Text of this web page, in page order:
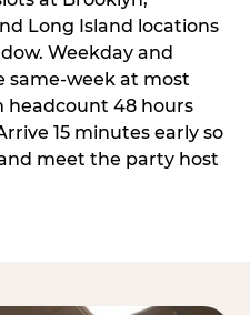
Long Island locations
Weekday and
same-week at most
headcount 48 hours
15 minutes early so
meet the party host